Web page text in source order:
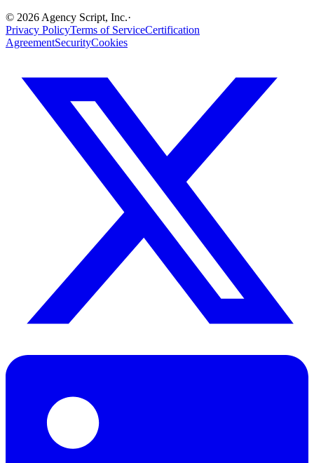
© 2026 Agency Script, Inc.·
Privacy PolicyTerms of ServiceCertification
AgreementSecurityCookies